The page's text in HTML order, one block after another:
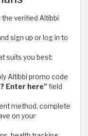
the verified Altibbi
sign up or log in to
suits you best:
Altibbi promo code
Enter here”field
method, complete
on your